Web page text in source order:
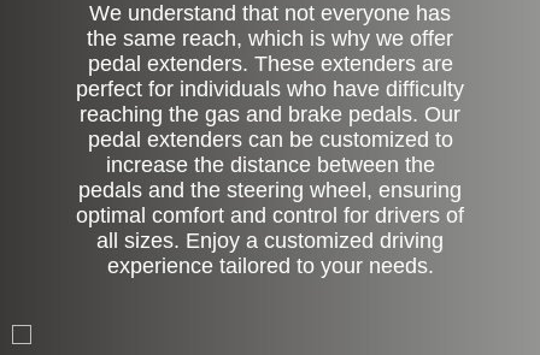
We understand that not everyone has
the same reach, which is why we offer
pedal extenders. These extenders are
perfect for individuals who have difficulty
reaching the gas and brake pedals. Our
pedal extenders can be customized to
increase the distance between the
pedals and the steering wheel, ensuring
optimal comfort and control for drivers of
all sizes. Enjoy a customized driving
experience tailored to your needs.